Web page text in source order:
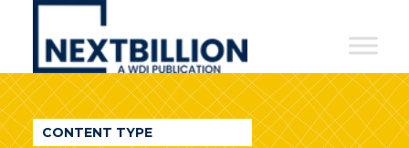
NextBillion
A
WDI
CONTENT TYPE